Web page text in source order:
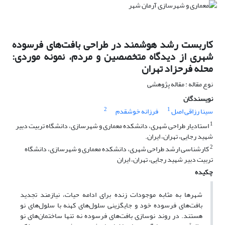
کاربست رشد هوشمند در طراحی بافت‌های فرسوده
شهری از دیدگاه متخصصین و مردم، نمونه موردی:
محله فرحزاد تهران
نوع مقاله : مقاله پژوهشی
نویسندگان
سینا رزاقی اصل1 فرزانه خوشقدم
2
1استادیار طراحی شهری، دانشکده معماری و شهرسازی، دانشگاه تربیت دبیر
شهید رجایی، تهران، ایران.
2کارشناسی ارشد طراحی شهری، دانشکده معماری و شهرسازی، دانشگاه
تربیت دبیر شهید رجایی، تهران، ایران
چکیده
شهرها به مثابه موجودات زنده برای ادامه حیات، نیازمند تجدید
بافت‌های فرسوده خود و جایگزینی سلول‌های کهنه با سلول‌های نو
هستند. در روند نوسازی بافت‌های فرسوده نه تنها ساختمان‌های نو